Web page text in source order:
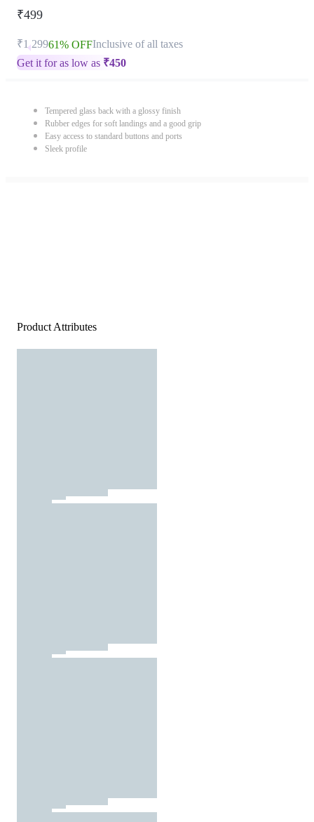
₹499
₹1,29961% OFFInclusive of all taxes
Get it for as low as ₹450
Tempered glass back with a glossy finish
Rubber edges for soft landings and a good grip
Easy access to standard buttons and ports
Sleek profile
Product Attributes